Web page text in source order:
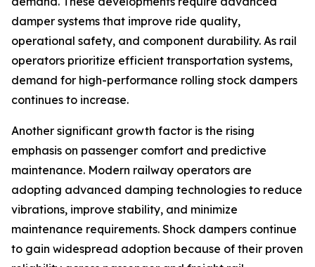
damper systems that improve ride quality,
operational safety, and component durability. As rail
operators prioritize efficient transportation systems,
demand for high-performance rolling stock dampers
continues to increase.
Another significant growth factor is the rising
emphasis on passenger comfort and predictive
maintenance. Modern railway operators are
adopting advanced damping technologies to reduce
vibrations, improve stability, and minimize
maintenance requirements. Shock dampers continue
to gain widespread adoption because of their proven